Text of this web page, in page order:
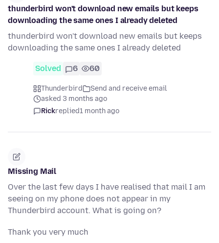
thunderbird won't download new emails but keeps
downloading the same ones I already deleted
thunderbird won't download new emails but keeps
downloading the same ones I already deleted
Solved 6 60
Thunderbird
Send and receive email
asked 3 months ago
Rickreplied1 month ago
Missing Mail
Over the last few days I have realised that mail I am
seeing on my phone does not appear in my
Thunderbird account. What is going on?
Thank you very much